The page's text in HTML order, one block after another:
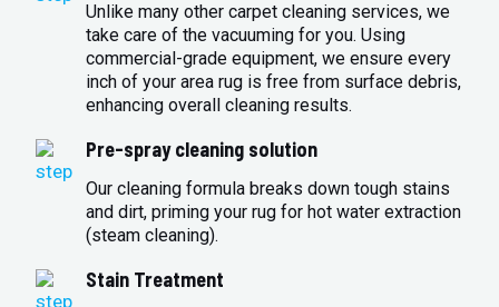
Unlike many other carpet cleaning services, we
take care of the vacuuming for you. Using
commercial-grade equipment, we ensure every
inch of your area rug is free from surface debris,
enhancing overall cleaning results.
Pre-spray cleaning solution
Our cleaning formula breaks down tough stains
and dirt, priming your rug for hot water extraction
(steam cleaning).
Stain Treatment